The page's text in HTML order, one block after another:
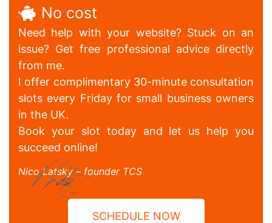
No cost
Need help with your website? Stuck on an
issue? Get free professional advice directly
from me.
I offer complimentary 30-minute consultation
slots every Friday for small business owners
in the UK.
Book your slot today and let us help you
succeed online!
Nico Latsky – founder TCS
SCHEDULE NOW